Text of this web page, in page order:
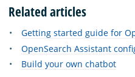
Related articles
Getting started guide for
OpenSearch Assistant
Build your own chatbot